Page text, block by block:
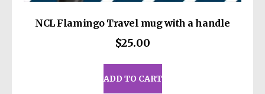
NCL Flamingo Travel mug with a handle
$25.00
ADD TO CART